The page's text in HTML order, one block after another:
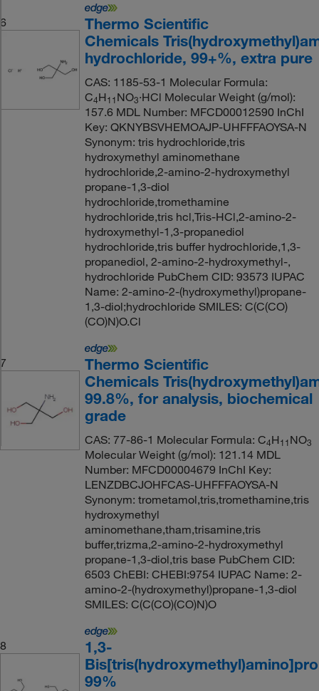
6
Thermo Scientific
Chemicals
hydrochloride, 99+%, extra pure
CAS: 1185-53-1 Molecular Formula:
C4H11NO3·HCl Molecular Weight (g/mol):
157.6 MDL Number: MFCD00012590 InChI
Key: QKNYBSVHEMOAJP-UHFFFAOYSA-N
Synonym: tris hydrochloride,tris
hydroxymethyl aminomethane
hydrochloride,2-amino-2-hydroxymethyl
propane-1,3-diol
hydrochloride,tromethamine
hydrochloride,tris hcl,Tris-HCl,2-amino-2-
hydroxymethyl-1,3-propanediol
hydrochloride,tris buffer hydrochloride,1,3-
propanediol, 2-amino-2-hydroxymethyl-,
hydrochloride PubChem CID: 93573 IUPAC
Name: 2-amino-2-(hydroxymethyl)propane-
1,3-diol;hydrochloride SMILES: C(C(CO)
(CO)N)O.Cl
7
Thermo Scientific
Chemicals
99.8%, for analysis, biochemical
grade
CAS: 77-86-1 Molecular Formula: C4H11NO3
Molecular Weight (g/mol): 121.14 MDL
Number: MFCD00004679 InChI Key:
LENZDBCJOHFCAS-UHFFFAOYSA-N
Synonym: trometamol,tris,tromethamine,tris
hydroxymethyl
aminomethane,tham,trisamine,tris
buffer,trizma,2-amino-2-hydroxymethyl
propane-1,3-diol,tris base PubChem CID:
6503 ChEBI: CHEBI:9754 IUPAC Name: 2-
amino-2-(hydroxymethyl)propane-1,3-diol
SMILES: C(C(CO)(CO)N)O
8
1,3-
99%